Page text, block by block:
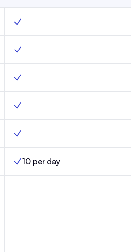
Create segments, Launch, Yes
Custom builder, Launch, Yes
Optimized deliverability, Launch, Yes
Custom fields, Launch, Yes
Email templates, Launch, Yes
AI Credit Limits, Launch,
10 per day